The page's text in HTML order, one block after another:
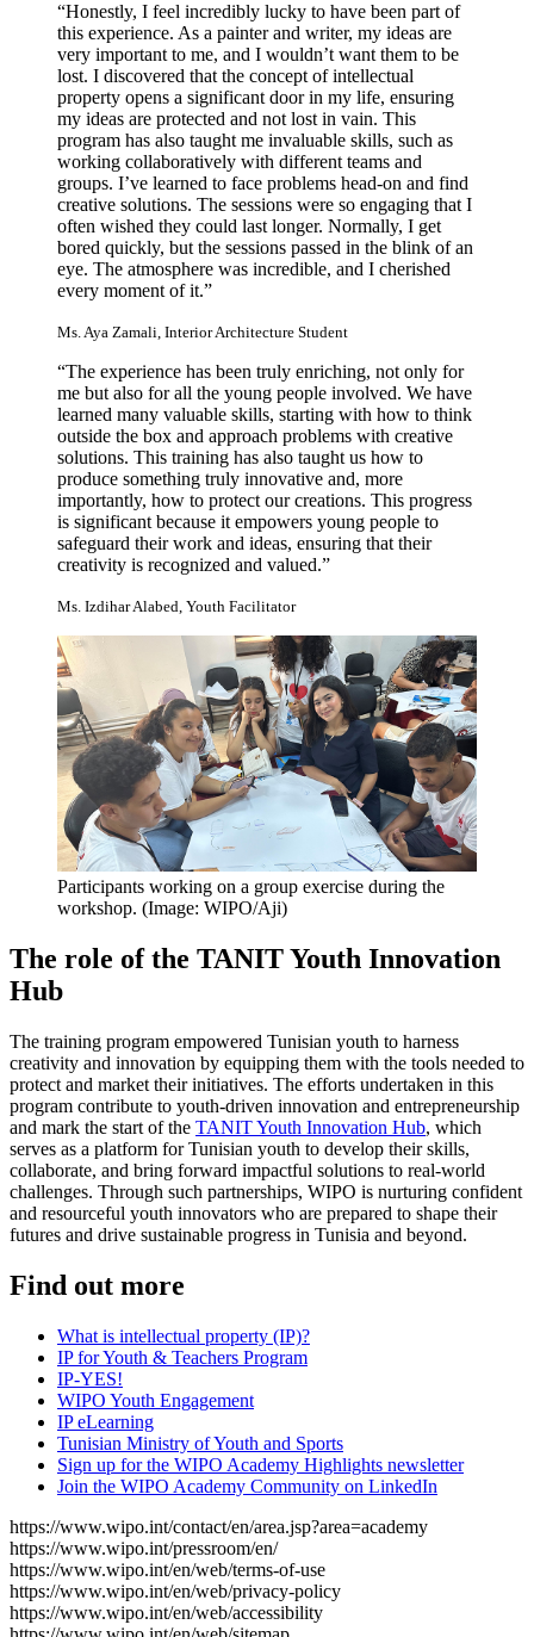
“Honestly, I feel incredibly lucky to have been part of
this experience. As a painter and writer, my ideas are
very important to me, and I wouldn’t want them to be
lost. I discovered that the concept of intellectual
property opens a significant door in my life, ensuring
my ideas are protected and not lost in vain. This
program has also taught me invaluable skills, such as
working collaboratively with different teams and
groups. I’ve learned to face problems head-on and find
creative solutions. The sessions were so engaging that I
often wished they could last longer. Normally, I get
bored quickly, but the sessions passed in the blink of an
eye. The atmosphere was incredible, and I cherished
every moment of it.”
Ms. Aya Zamali, Interior Architecture Student
“The experience has been truly enriching, not only for
me but also for all the young people involved. We have
learned many valuable skills, starting with how to think
outside the box and approach problems with creative
solutions. This training has also taught us how to
produce something truly innovative and, more
importantly, how to protect our creations. This progress
is significant because it empowers young people to
safeguard their work and ideas, ensuring that their
creativity is recognized and valued.”
Ms. Izdihar Alabed, Youth Facilitator
Participants working on a group exercise during the
workshop. (Image: WIPO/Aji)
The role of the TANIT Youth Innovation
Hub
The training program empowered Tunisian youth to harness
creativity and innovation by equipping them with the tools needed to
protect and market their initiatives. The efforts undertaken in this
program contribute to youth-driven innovation and entrepreneurship
and mark the start of the TANIT Youth Innovation Hub, which
serves as a platform for Tunisian youth to develop their skills,
collaborate, and bring forward impactful solutions to real-world
challenges. Through such partnerships, WIPO is nurturing confident
and resourceful youth innovators who are prepared to shape their
futures and drive sustainable progress in Tunisia and beyond.
Find out more
What is intellectual property (IP)?
IP for Youth & Teachers Program
IP-YES!
WIPO Youth Engagement
IP eLearning
Tunisian Ministry of Youth and Sports
Sign up for the WIPO Academy Highlights newsletter
Join the WIPO Academy Community on LinkedIn
https://www.wipo.int/contact/en/area.jsp?area=academy
https://www.wipo.int/pressroom/en/
https://www.wipo.int/en/web/terms-of-use
https://www.wipo.int/en/web/privacy-policy
https://www.wipo.int/en/web/accessibility